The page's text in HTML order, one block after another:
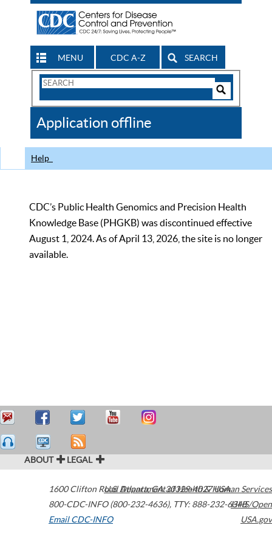
MENU CDC A-Z SEARCH
Search
CDC
Application offline
Help
CDC’s Public Health Genomics and Precision Health
Knowledge Base (PHGKB) was discontinued effective
August 1, 2024. As of April 13, 2026, the site is no longer
available.
ABOUT LEGAL
1600 Clifton Road Atlanta,GA30329-4027USA
800-CDC-INFO (800-232-4636), TTY: 888-232-6348
Email CDC-INFO
U.S. Department of Health & Human Services
HHS/Open
USA.gov